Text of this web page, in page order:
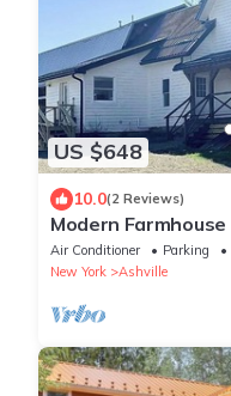
US $648
10.0(2 Reviews)
Modern
Stream | 2 Suites
Air Conditioner Parking
New York
Ashville